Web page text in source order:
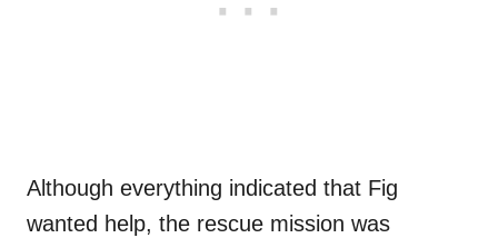
Although everything indicated that Fig
wanted help, the rescue mission was